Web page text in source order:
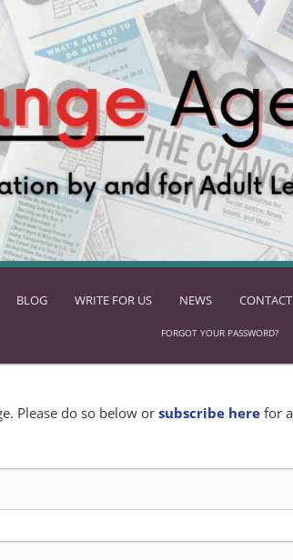
BLOG WRITE FOR US NEWS
FORGOT YOUR PASSWORD?
Please do so below orsubscribe here for